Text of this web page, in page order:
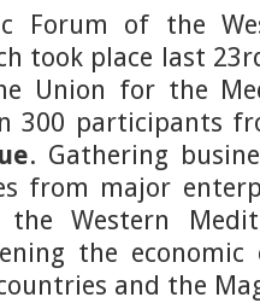
Forum of the
took place last
Union for the
300 participants
. Gathering
from major
the Western
the economic
and the